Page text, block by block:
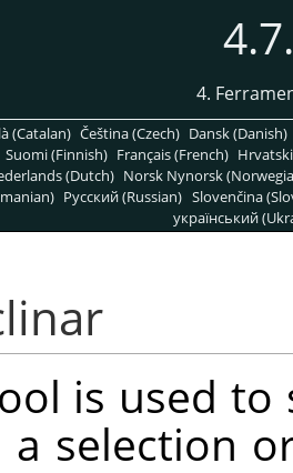
4.
(Catalan) Čeština (Czech) Dansk (Danish)
Suomi (Finnish) Français (French)
(Dutch) Norsk Nynorsk
Pусский (Russian) Slovenčina
український
is used
a selection